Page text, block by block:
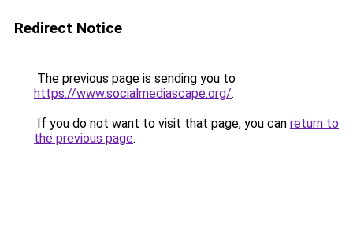
Redirect Notice
The previous page is sending you to
https://www.socialmediascape.org/.
If you do not want to visit that page, you can return to
the previous page.